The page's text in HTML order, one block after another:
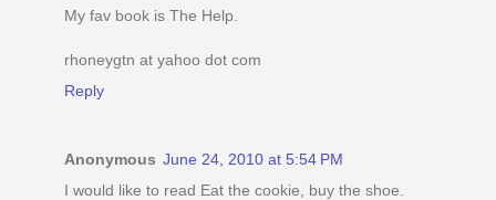
My fav book is The Help.
rhoneygtn at yahoo dot com
Reply
Anonymous June 24, 2010 at 5:54 PM
I would like to read Eat the cookie, buy the shoe.